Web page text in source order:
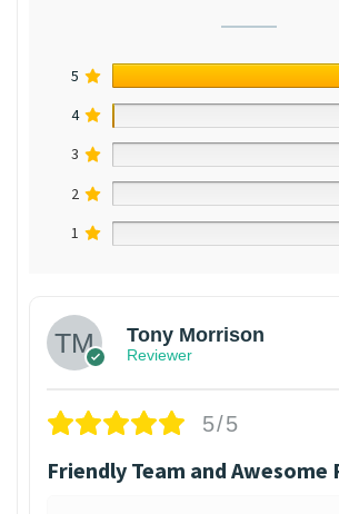
5
4
3
2
1
Tony Morrison
Reviewer
5/5
Friendly Team and Awesome